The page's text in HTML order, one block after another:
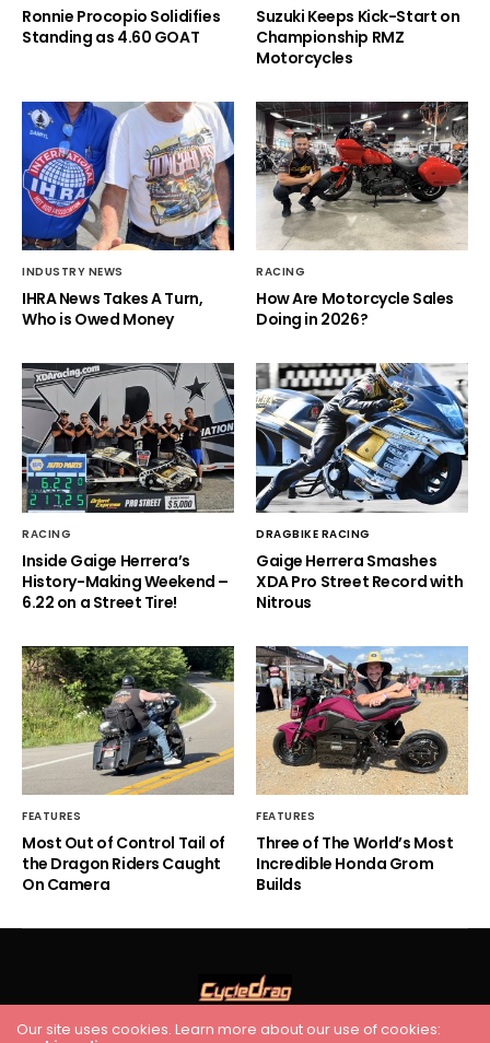
Ronnie Procopio Solidifies
Standing as 4.60 GOAT
Suzuki Keeps Kick-Start on
Championship RMZ
Motorcycles
INDUSTRY NEWS
IHRA News Takes A Turn,
Who is Owed Money
RACING
How Are Motorcycle Sales
Doing in 2026?
RACING
Inside Gaige Herrera’s
History-Making Weekend –
6.22 on a Street Tire!
DRAGBIKE RACING
Gaige Herrera Smashes
XDA Pro Street Record with
Nitrous
FEATURES
Most Out of Control Tail of
the Dragon Riders Caught
On Camera
FEATURES
Three of The World’s Most
Incredible Honda Grom
Builds
Our site uses cookies. Learn more about our use of cookies: